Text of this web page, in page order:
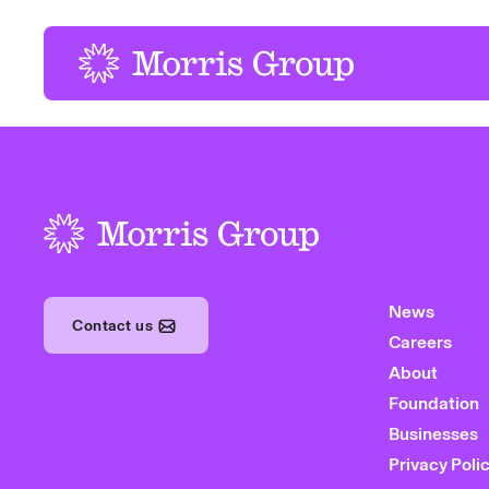
Contact us
News
Careers
About
Foundation
Businesses
Privacy